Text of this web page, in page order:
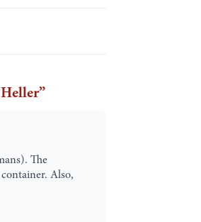
”
The
Also,